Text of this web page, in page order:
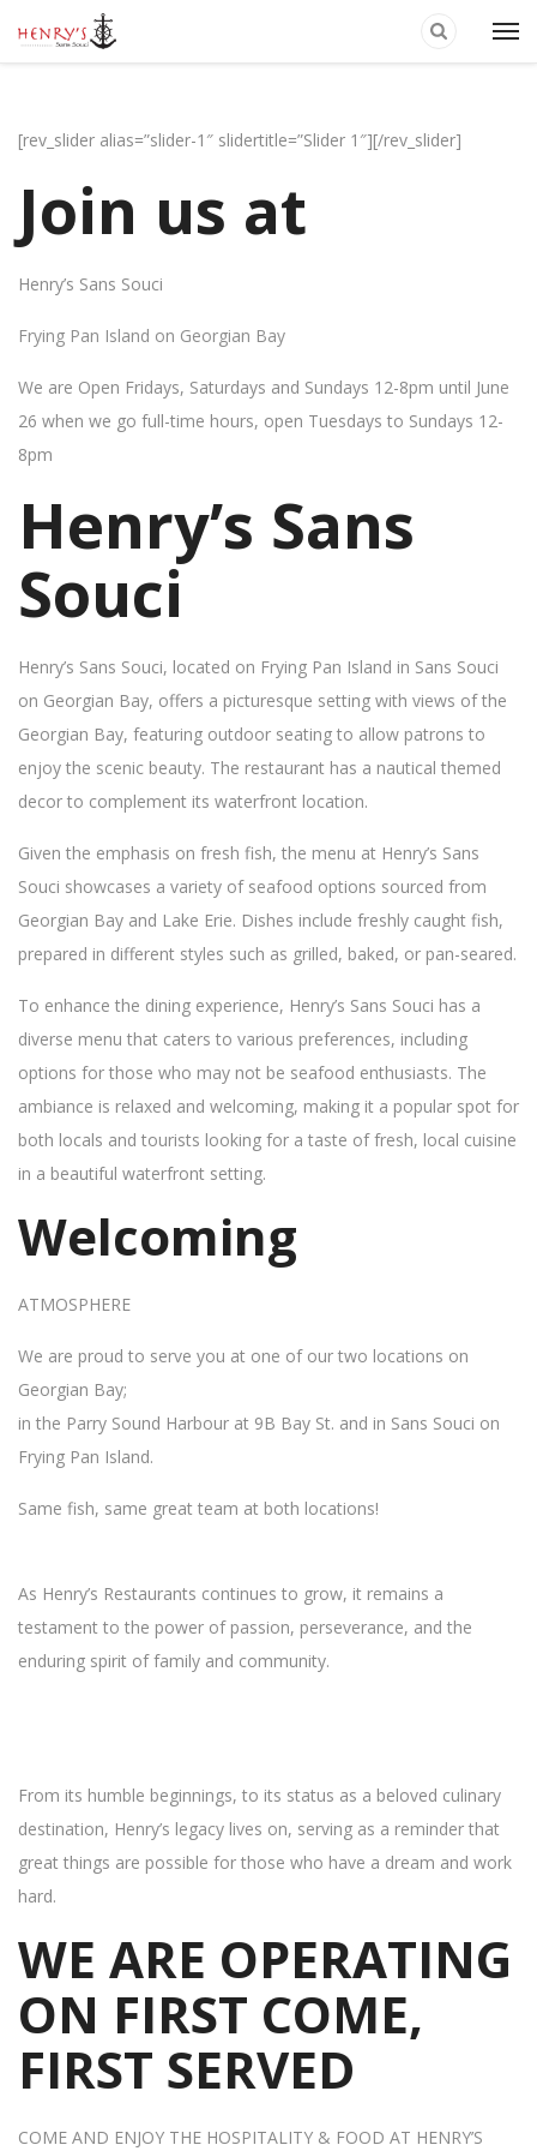
[rev_slider alias=”slider-1″ slidertitle=”Slider 1″][/rev_slider]
Join us at
Henry’s Sans Souci
Frying Pan Island on Georgian Bay
We are Open Fridays, Saturdays and Sundays 12-8pm until June
26 when we go full-time hours, open Tuesdays to Sundays 12-
8pm
Henry’s Sans
Souci
Henry’s Sans Souci, located on Frying Pan Island in Sans Souci
on Georgian Bay, offers a picturesque setting with views of the
Georgian Bay, featuring outdoor seating to allow patrons to
enjoy the scenic beauty. The restaurant has a nautical themed
decor to complement its waterfront location.
Given the emphasis on fresh fish, the menu at Henry’s Sans
Souci showcases a variety of seafood options sourced from
Georgian Bay and Lake Erie. Dishes include freshly caught fish,
prepared in different styles such as grilled, baked, or pan-seared.
To enhance the dining experience, Henry’s Sans Souci has a
diverse menu that caters to various preferences, including
options for those who may not be seafood enthusiasts. The
ambiance is relaxed and welcoming, making it a popular spot for
both locals and tourists looking for a taste of fresh, local cuisine
in a beautiful waterfront setting.
Welcoming
ATMOSPHERE
We are proud to serve you at one of our two locations on
Georgian Bay;
in the Parry Sound Harbour at 9B Bay St. and in Sans Souci on
Frying Pan Island.
Same fish, same great team at both locations!
As Henry’s Restaurants continues to grow, it remains a
testament to the power of passion, perseverance, and the
enduring spirit of family and community.
From its humble beginnings, to its status as a beloved culinary
destination, Henry’s legacy lives on, serving as a reminder that
great things are possible for those who have a dream and work
hard.
WE ARE OPERATING
ON FIRST COME,
FIRST SERVED
COME AND ENJOY THE HOSPITALITY & FOOD AT HENRY’S